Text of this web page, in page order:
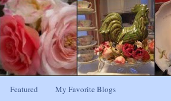
Featured My Favorite Blogs